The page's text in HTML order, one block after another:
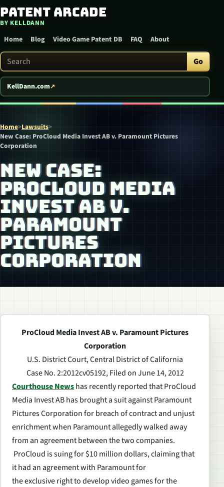
Skip to content
Patent Arcade
BY KELLDANN
Home Blog Video Game Patent DB FAQ About
Search Patent Arcade Go
KellDann.com
Home>Lawsuits>
New Case: ProCloud Media Invest AB v. Paramount Pictures
Corporation
NEW CASE:
PROCLOUD MEDIA
INVEST AB V.
PARAMOUNT
PICTURES
CORPORATION
ProCloud Media Invest AB v. Paramount Pictures
Corporation
U.S. District Court, Central District of California
Case No. 2:2012cv05192, Filed on June 14, 2012
Courthouse Newshas recently reported that ProCloud
Media Invest AB has brought a suit against Paramount
Pictures Corporation for breach of contract and unjust
enrichment when Paramount allegedly walked away
from an agreement between the two companies.
ProCloud is suing for $10 million dollars, claiming that
it had an agreement with Paramount for
the exclusive right to develop video games for the